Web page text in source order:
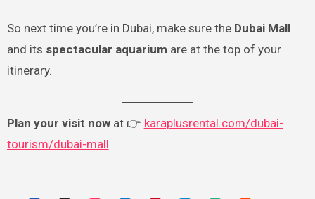
So next time you’re in Dubai, make sure the Dubai Mall
and its spectacular aquarium are at the top of your
itinerary.
Plan your visit nowat 👉 karaplusrental.com/dubai-
tourism/dubai-mall